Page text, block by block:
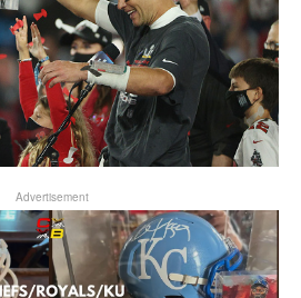
Advertisement